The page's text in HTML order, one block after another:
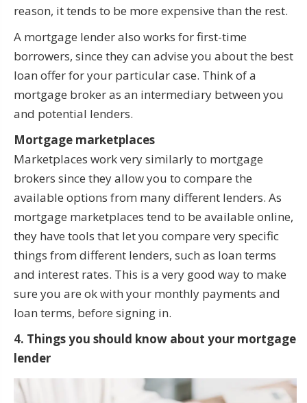
reason, it tends to be more expensive than the rest.
A mortgage lender also works for first-time
borrowers, since they can advise you about the best
loan offer for your particular case. Think of a
mortgage broker as an intermediary between you
and potential lenders.
Mortgage marketplaces
Marketplaces work very similarly to mortgage
brokers since they allow you to compare the
available options from many different lenders. As
mortgage marketplaces tend to be available online,
they have tools that let you compare very specific
things from different lenders, such as loan terms
and interest rates. This is a very good way to make
sure you are ok with your monthly payments and
loan terms, before signing in.
4. Things you should know about your mortgage
lender